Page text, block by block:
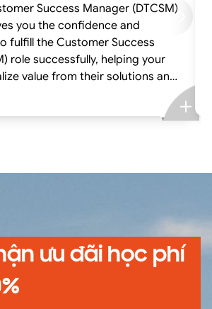
Success Manager (DTCSM)
you the confidence and
fulfill the Customer Success
role successfully, helping your
value from their solutions and
outcomes. The course
ưu đãi học phí